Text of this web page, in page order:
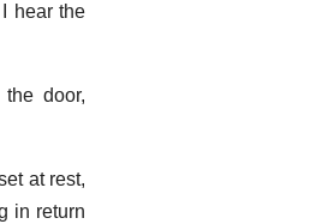
hear the
door,
at rest,
in return